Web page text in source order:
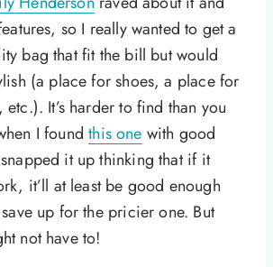
so I really wanted to get a
bag that fit the bill but would
(a place for shoes, a place for
etc.). It’s harder to find than you
I foundthis one with good
it up thinking that if it
it’ll at least be good enough
up for the pricier one. But
not have to!